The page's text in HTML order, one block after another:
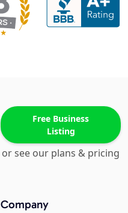
Free Business
Listing
or see our plans & pricing
Company